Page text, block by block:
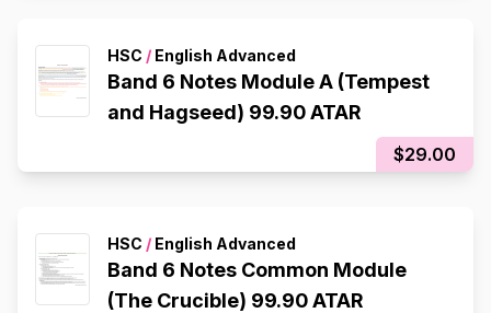
HSC / English Advanced
Band 6 Notes Module A (Tempest
and Hagseed) 99.90 ATAR
$29.00
HSC / English Advanced
Band 6 Notes Common Module
(The Crucible) 99.90 ATAR